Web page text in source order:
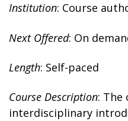
Institution: Course
Next Offered: On
Length: Self-paced
Course Description: The
interdisciplinary